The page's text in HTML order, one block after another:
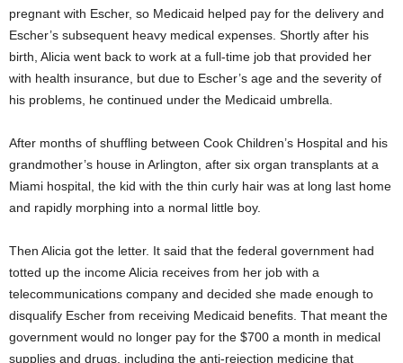
pregnant with Escher, so Medicaid helped pay for the delivery and
Escher’s subsequent heavy medical expenses. Shortly after his
birth, Alicia went back to work at a full-time job that provided her
with health insurance, but due to Escher’s age and the severity of
his problems, he continued under the Medicaid umbrella.
After months of shuffling between Cook Children’s Hospital and his
grandmother’s house in Arlington, after six organ transplants at a
Miami hospital, the kid with the thin curly hair was at long last home
and rapidly morphing into a normal little boy.
Then Alicia got the letter. It said that the federal government had
totted up the income Alicia receives from her job with a
telecommunications company and decided she made enough to
disqualify Escher from receiving Medicaid benefits. That meant the
government would no longer pay for the $700 a month in medical
supplies and drugs, including the anti-rejection medicine that